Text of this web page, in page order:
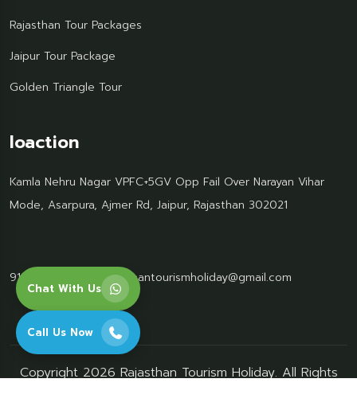
Chat With Us
Call Us Now
Rajasthan Tour Packages
Jaipur Tour Package
Golden Triangle Tour
loaction
Kamla Nehru Nagar VPFC+5GV Opp Fail Over Narayan Vihar
Mode, Asarpura, Ajmer Rd, Jaipur, Rajasthan 302021
91 95499 77061 Rajasthantourismholiday@gmail.com
Copyright 2026 Rajasthan Tourism Holiday. All Rights